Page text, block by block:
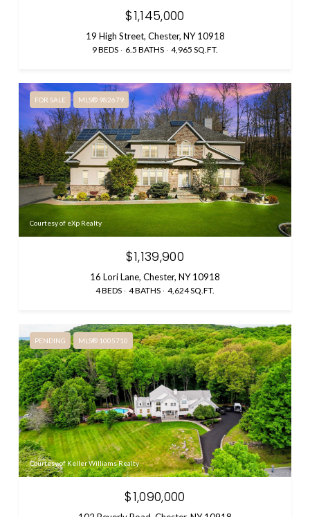
$1,145,000
19 High Street, Chester, NY 10918
9 BEDS 6.5 BATHS 4,965 SQ.FT.
FOR SALE MLS® 982679
Courtesy of eXp Realty
$1,139,900
16 Lori Lane, Chester, NY 10918
4 BEDS 4 BATHS 4,624 SQ.FT.
PENDING MLS® 1005710
Courtesy of Keller Williams Realty
$1,090,000